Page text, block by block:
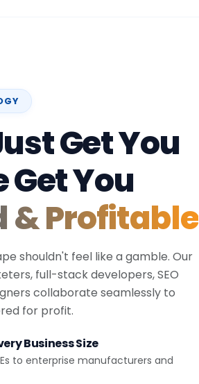
Get You
Get You
& Profitable
shouldn't feel like a gamble. Our
full-stack developers, SEO
collaborate seamlessly to
for profit.
Business Size
to enterprise manufacturers and